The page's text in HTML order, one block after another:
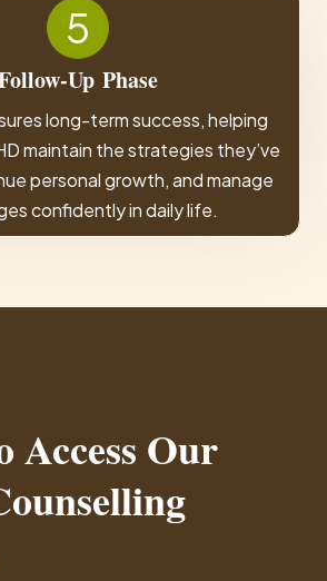
5
Up Phase
long-term success, helping
maintain the strategies they’ve
personal growth, and manage
confidently in daily life.
Access Our